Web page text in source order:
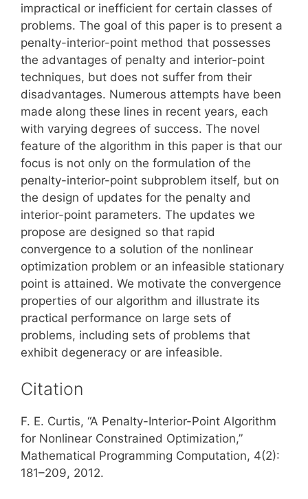
impractical or inefficient for certain classes of
problems. The goal of this paper is to present a
penalty-interior-point method that possesses
the advantages of penalty and interior-point
techniques, but does not suffer from their
disadvantages. Numerous attempts have been
made along these lines in recent years, each
with varying degrees of success. The novel
feature of the algorithm in this paper is that our
focus is not only on the formulation of the
penalty-interior-point subproblem itself, but on
the design of updates for the penalty and
interior-point parameters. The updates we
propose are designed so that rapid
convergence to a solution of the nonlinear
optimization problem or an infeasible stationary
point is attained. We motivate the convergence
properties of our algorithm and illustrate its
practical performance on large sets of
problems, including sets of problems that
exhibit degeneracy or are infeasible.
Citation
F. E. Curtis, “A Penalty-Interior-Point Algorithm
for Nonlinear Constrained Optimization,”
Mathematical Programming Computation, 4(2):
181–209, 2012.